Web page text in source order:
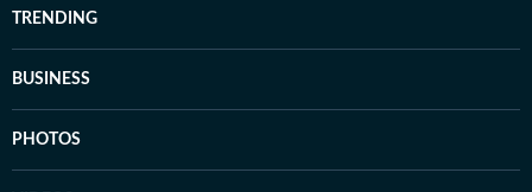
TRENDING
BUSINESS
PHOTOS